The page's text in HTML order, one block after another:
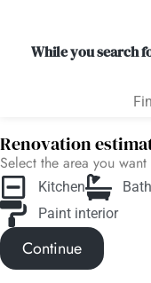
While you search
Renovation
Select the area you
Kitchen
Paint interior
Continue